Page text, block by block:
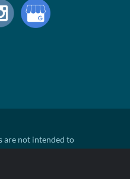
are not intended to
sales at MSRP